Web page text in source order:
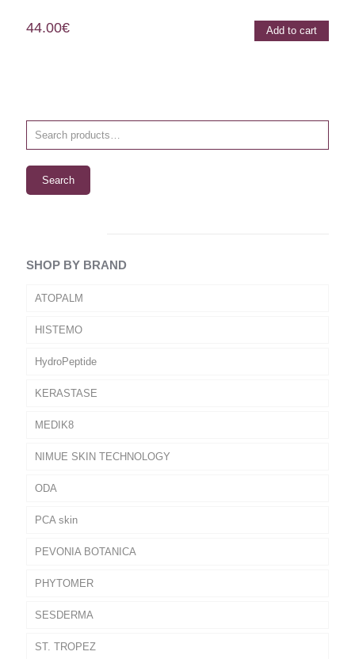
44.00€ Add to cart
Search
SHOP BY BRAND
ATOPALM
HISTEMO
HydroPeptide
KERASTASE
MEDIK8
NIMUE SKIN TECHNOLOGY
ODA
PCA skin
PEVONIA BOTANICA
PHYTOMER
SESDERMA
ST. TROPEZ